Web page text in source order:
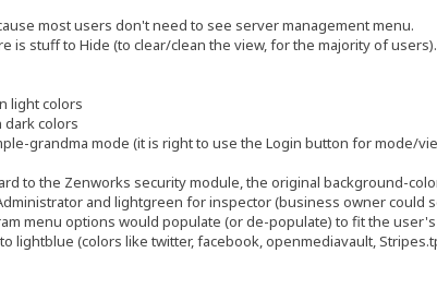
most users don't need to see server management menu.
is stuff to Hide (to clear/clean the view, for the majority of users).
light colors
dark colors
grandma mode (it is right to use the Login button for mode/
to the Zenworks security module, the original background-
and lightgreen for inspector (business owner could
menu options would populate (or de-populate) to fit the
lightblue (colors like twitter, facebook, openmediavault,